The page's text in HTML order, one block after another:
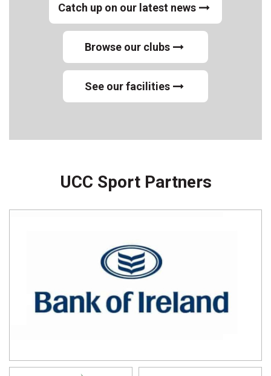
Catch up on our latest news
Browse our clubs
See our facilities
UCC Sport Partners